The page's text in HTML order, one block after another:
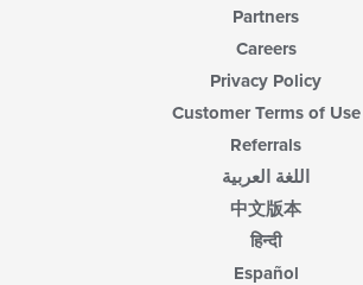
Partners
Careers
Privacy Policy
Customer Terms of Use
Referrals
اللغة العربية
中文版本
हिन्दी
Español